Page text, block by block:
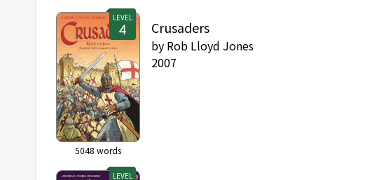
LEVEL
5048 words
Crusaders
by Rob Lloyd Jones
2007
LEVEL